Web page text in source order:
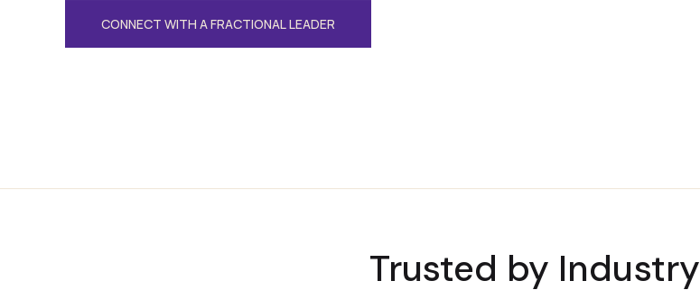
CONNECT WITH A FRACTIONAL LEADER
Trusted by